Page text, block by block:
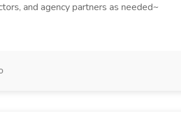
and agency partners as needed~